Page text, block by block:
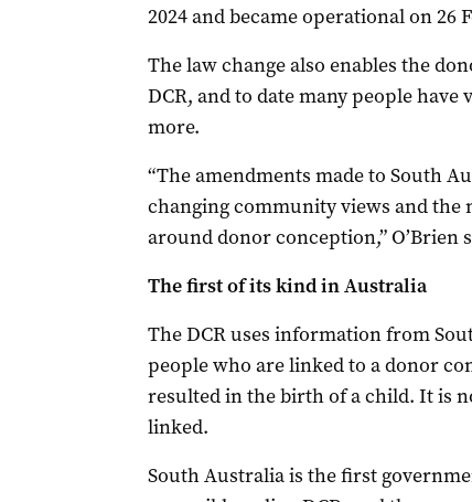
2024 and became operational on 26
The law change also enables the
DCR, and to date many people
more.
“The amendments made to South
changing community views and the
around donor conception,” O’Brien
The first of its kind in Australia
The DCR uses information from
people who are linked to a donor
resulted in the birth of a child. It is
linked.
South Australia is the first